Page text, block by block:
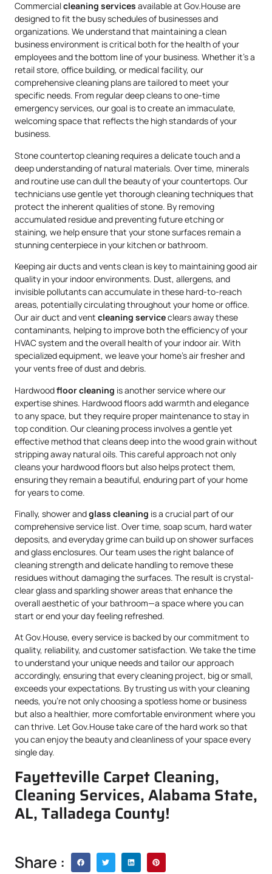
Commercialcleaning services available at Gov.House are
designed to fit the busy schedules of businesses and
organizations. We understand that maintaining a clean
business environment is critical both for the health of your
employees and the bottom line of your business. Whether it’s a
retail store, office building, or medical facility, our
comprehensive cleaning plans are tailored to meet your
specific needs. From regular deep cleans to one-time
emergency services, our goal is to create an immaculate,
welcoming space that reflects the high standards of your
business.
Stone countertop cleaning requires a delicate touch and a
deep understanding of natural materials. Over time, minerals
and routine use can dull the beauty of your countertops. Our
technicians use gentle yet thorough cleaning techniques that
protect the inherent qualities of stone. By removing
accumulated residue and preventing future etching or
staining, we help ensure that your stone surfaces remain a
stunning centerpiece in your kitchen or bathroom.
Keeping air ducts and vents clean is key to maintaining good air
quality in your indoor environments. Dust, allergens, and
invisible pollutants can accumulate in these hard-to-reach
areas, potentially circulating throughout your home or office.
Our air duct and vent cleaning serviceclears away these
contaminants, helping to improve both the efficiency of your
HVAC system and the overall health of your indoor air. With
specialized equipment, we leave your home’s air fresher and
your vents free of dust and debris.
Hardwoodfloor cleaning is another service where our
expertise shines. Hardwood floors add warmth and elegance
to any space, but they require proper maintenance to stay in
top condition. Our cleaning process involves a gentle yet
effective method that cleans deep into the wood grain without
stripping away natural oils. This careful approach not only
cleans your hardwood floors but also helps protect them,
ensuring they remain a beautiful, enduring part of your home
for years to come.
Finally, shower andglass cleaning is a crucial part of our
comprehensive service list. Over time, soap scum, hard water
deposits, and everyday grime can build up on shower surfaces
and glass enclosures. Our team uses the right balance of
cleaning strength and delicate handling to remove these
residues without damaging the surfaces. The result is crystal-
clear glass and sparkling shower areas that enhance the
overall aesthetic of your bathroom—a space where you can
start or end your day feeling refreshed.
At Gov.House, every service is backed by our commitment to
quality, reliability, and customer satisfaction. We take the time
to understand your unique needs and tailor our approach
accordingly, ensuring that every cleaning project, big or small,
exceeds your expectations. By trusting us with your cleaning
needs, you’re not only choosing a spotless home or business
but also a healthier, more comfortable environment where you
can thrive. Let Gov.House take care of the hard work so that
you can enjoy the beauty and cleanliness of your space every
single day.
Fayetteville Carpet Cleaning,
Cleaning Services, Alabama State,
AL, Talladega County!
Share :